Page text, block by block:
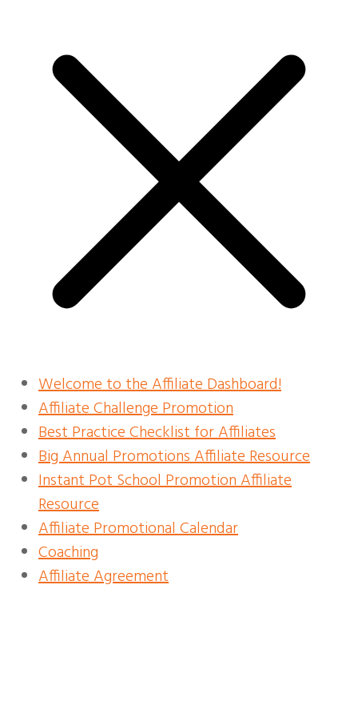
Welcome to the Affiliate Dashboard!
Affiliate Challenge Promotion
Best Practice Checklist for Affiliates
Big Annual Promotions Affiliate Resource
Instant Pot School Promotion Affiliate
Resource
Affiliate Promotional Calendar
Coaching
Affiliate Agreement